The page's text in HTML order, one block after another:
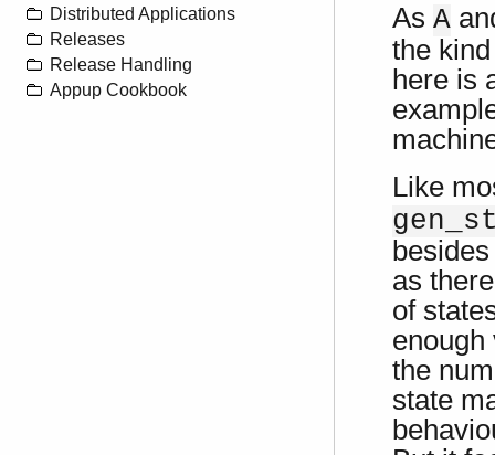
Distributed Applications
Releases
Release Handling
Appup Cookbook
As A
the
here is
Like
as
of
the
state